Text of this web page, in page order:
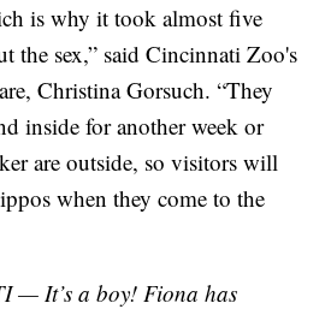
is why it took almost five
the sex,” said Cincinnati Zoo's
Christina Gorsuch. “They
inside for another week or
are outside, so visitors will
when they come to the
— It’s a boy! Fiona has